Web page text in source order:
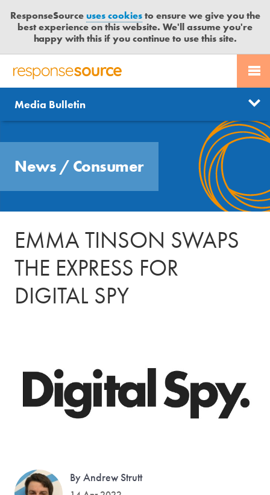
ResponseSourceuses cookiesto ensure we give you the
best experience on this website. We'll assume you're
happy with this if you continue to use this site.
R
S
P
S
S
R
C
PR SERVICES
JOURNALISTS
MEDIA BULLETIN
CONTACT US
LOGIN
News
Send us a story
Free trial
Media Bulletin
News / Consumer
EMMA TINSON SWAPS
THE EXPRESS FOR
DIGITAL SPY
By Andrew Strutt